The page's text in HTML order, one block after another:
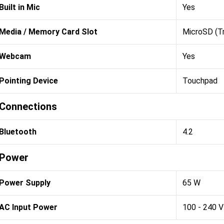
in Mic Yes
/ Memory Card Slot MicroSD
Yes
Device Touchpad
4.2
Supply 65 W
Input Power 100 - 240 V